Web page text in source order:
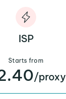
ISP
Starts from
/proxy